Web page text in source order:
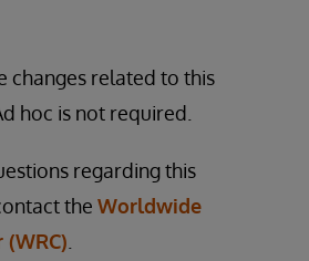
changes related to this
hoc is not required.
regarding this
the Worldwide
(WRC)